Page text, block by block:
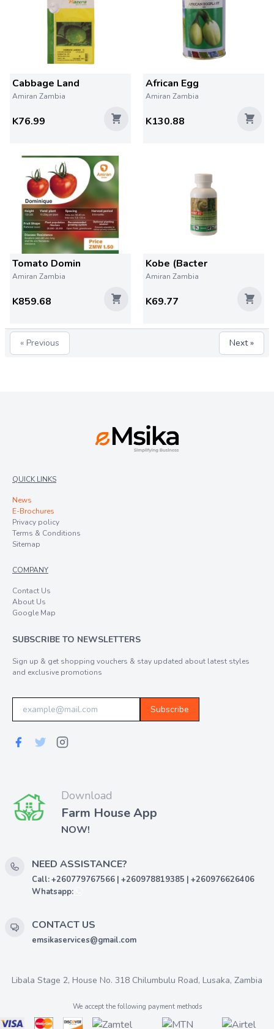
Cabbage Land
Amiran Zambia
K76.99
African Egg
Amiran Zambia
K130.88
Tomato Domin
Amiran Zambia
K859.68
Kobe (Bacter
Amiran Zambia
K69.77
« Previous Next »
QUICK LINKS
News
E-Brochures
Privacy policy
Terms & Conditions
Sitemap
COMPANY
Contact Us
About Us
Google Map
SUBSCRIBE TO NEWSLETTERS
Sign up & get shopping vouchers & stay updated about latest styles
and exclusive promotions
Subscribe
Download
Farm House App
NOW!
NEED ASSISTANCE?
Call: +260779767566 | +260978819385 | +260976626406
Whatsapp:
CONTACT US
emsikaservices@gmail.com
Libala Stage 2, House No. 318 Chilumbulu Road, Lusaka, Zambia
We accept the following payment methods